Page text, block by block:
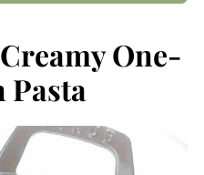
One-
Pasta